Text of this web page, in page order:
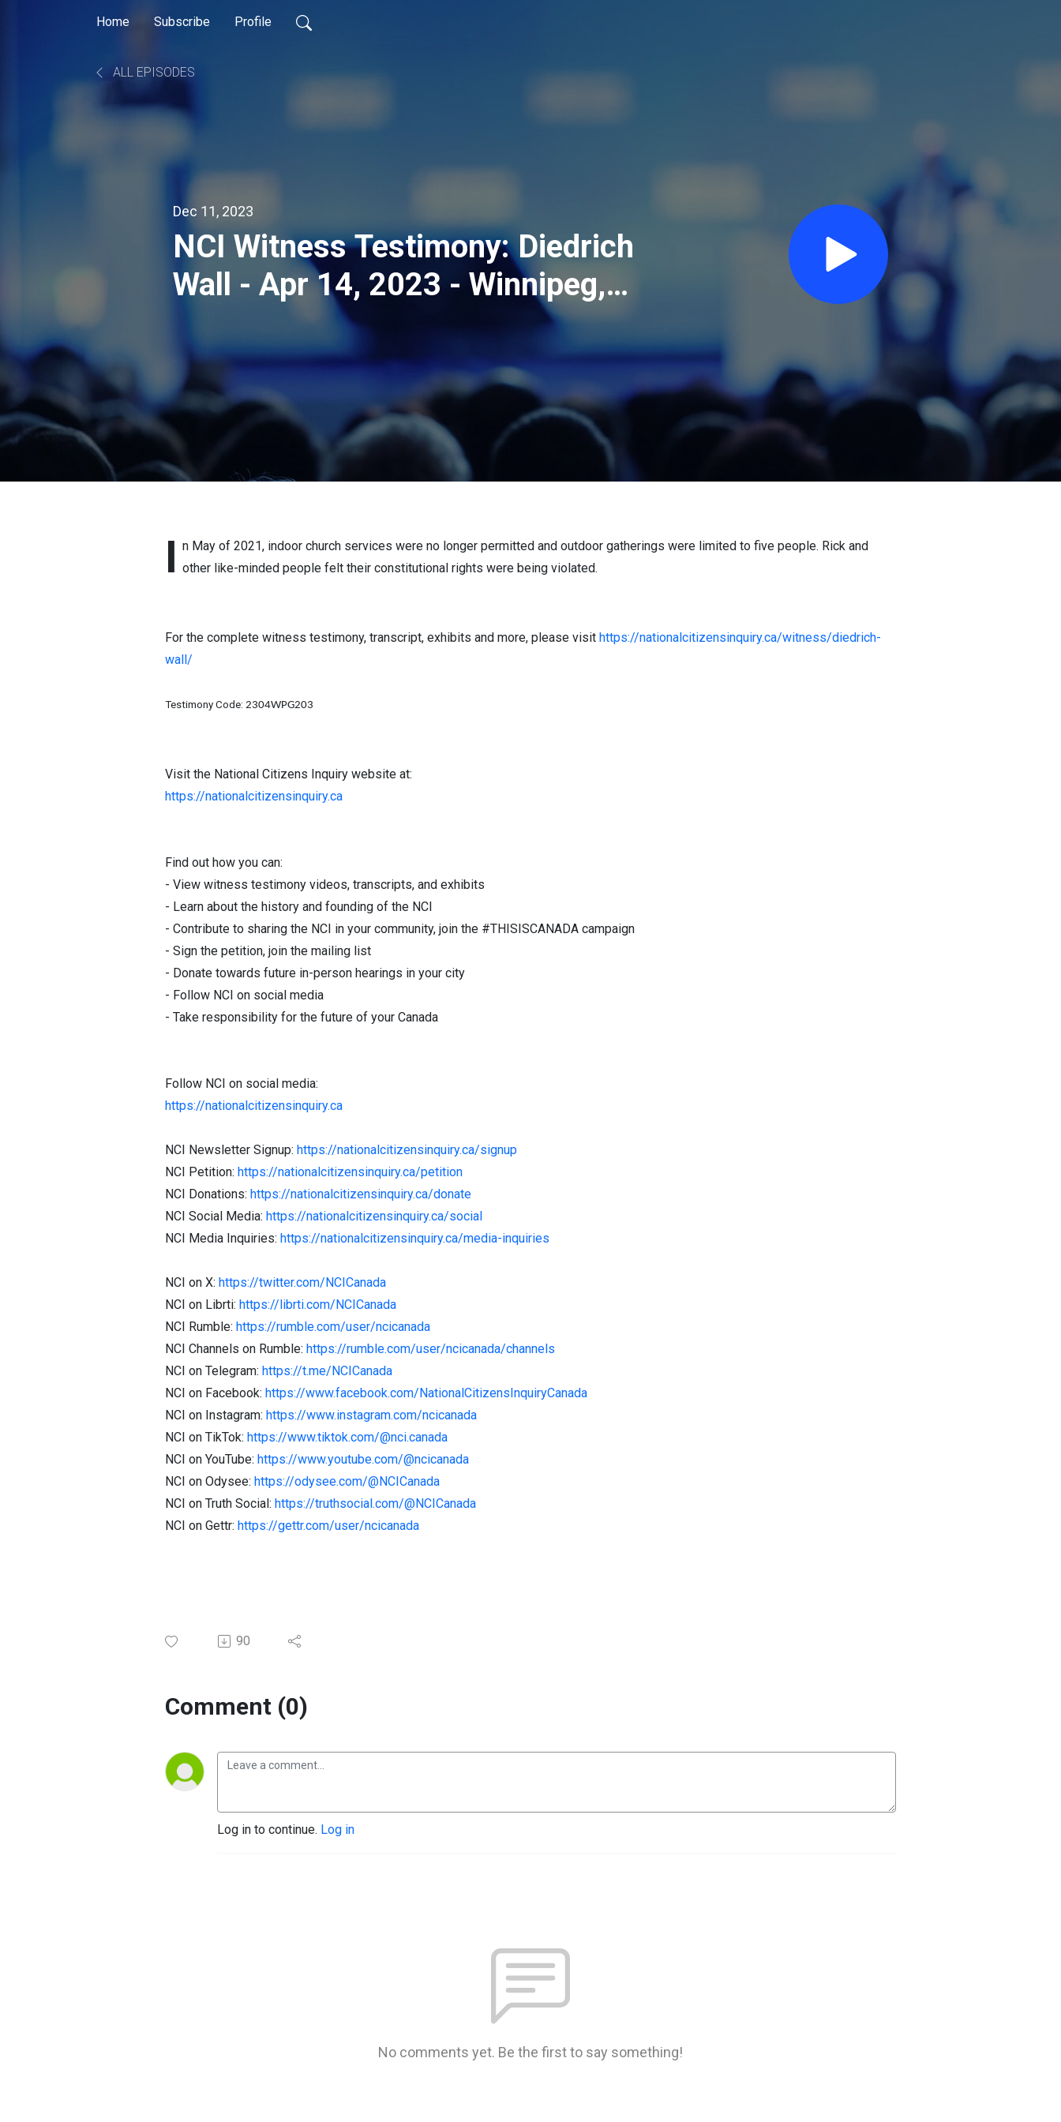
Home Subscribe Profile
ALL EPISODES
Dec 11, 2023
NCI Witness Testimony: Diedrich
Wall - Apr 14, 2023 - Winnipeg,
Manitoba
I n May of 2021, indoor church services were no longer permitted and outdoor gatherings were limited to five people. Rick and
other like-minded people felt their constitutional rights were being violated.
For the complete witness testimony, transcript, exhibits and more, please visit https://nationalcitizensinquiry.ca/witness/diedrich-
wall/
Testimony Code: 2304WPG203
Visit the National Citizens Inquiry website at:
https://nationalcitizensinquiry.ca
Find out how you can:
- View witness testimony videos, transcripts, and exhibits
- Learn about the history and founding of the NCI
- Contribute to sharing the NCI in your community, join the #THISISCANADA campaign
- Sign the petition, join the mailing list
- Donate towards future in-person hearings in your city
- Follow NCI on social media
- Take responsibility for the future of your Canada
Follow NCI on social media:
https://nationalcitizensinquiry.ca
NCI Newsletter Signup: https://nationalcitizensinquiry.ca/signup
NCI Petition: https://nationalcitizensinquiry.ca/petition
NCI Donations: https://nationalcitizensinquiry.ca/donate
NCI Social Media: https://nationalcitizensinquiry.ca/social
NCI Media Inquiries: https://nationalcitizensinquiry.ca/media-inquiries
NCI on X: https://twitter.com/NCICanada
NCI on Librti: https://librti.com/NCICanada
NCI Rumble: https://rumble.com/user/ncicanada
NCI Channels on Rumble: https://rumble.com/user/ncicanada/channels
NCI on Telegram: https://t.me/NCICanada
NCI on Facebook: https://www.facebook.com/NationalCitizensInquiryCanada
NCI on Instagram: https://www.instagram.com/ncicanada
NCI on TikTok: https://www.tiktok.com/@nci.canada
NCI on YouTube: https://www.youtube.com/@ncicanada
NCI on Odysee: https://odysee.com/@NCICanada
NCI on Truth Social: https://truthsocial.com/@NCICanada
NCI on Gettr: https://gettr.com/user/ncicanada
90
Comment (0)
Log in to continue. Log in
No comments yet. Be the first to say something!